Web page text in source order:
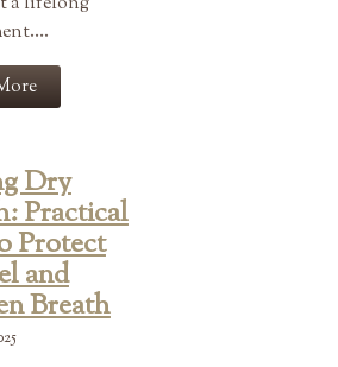
Dry
Practical
Protect
and
Breath